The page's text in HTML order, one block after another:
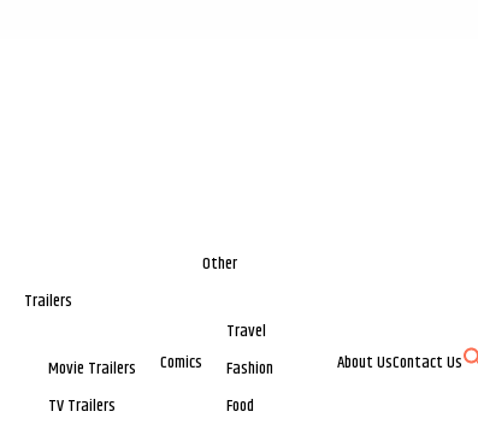
Trailers
Movie Trailers
TV Trailers
Comics
Other
Travel
Fashion
Food
About UsContact Us